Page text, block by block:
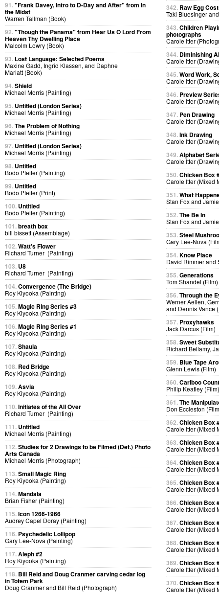
91."Frank Davey, Intro to D-Day and After" from In
the Midst
Warren Tallman (Book)
92."Though the Panama" from Hear Us O Lord From
Heaven Thy Dwelling Place
Malcolm Lowry (Book)
93. Lost Language: Selected Poems
Maxine Gadd, Ingrid Klassen, and Daphne
Marlatt (Book)
94.Shield
Michael Morris (Painting)
95. Untitled (London Series)
Michael Morris (Painting)
96.The Problem of Nothing
Michael Morris (Painting)
97. Untitled (London Series)
Michael Morris (Painting)
98. Untitled
Bodo Pfeifer (Painting)
99. Untitled
Bodo Pfeifer (Print)
100. Untitled
Bodo Pfeifer (Painting)
101.breath box
bill bissett (Assemblage)
102.Watt's Flower
Richard Turner (Painting)
103. U8
Richard Turner (Painting)
104.Convergence (The Bridge)
Roy Kiyooka (Painting)
105.Magic Ring Series #3
Roy Kiyooka (Painting)
106.Magic Ring Series #1
Roy Kiyooka (Painting)
107.Shaula
Roy Kiyooka (Painting)
108. Red Bridge
Roy Kiyooka (Painting)
109.Asvia
Roy Kiyooka (Painting)
110.Initiates of the All Over
Richard Turner (Painting)
111. Untitled
Michael Morris (Painting)
112.Studies for 2 Drawings to be Filmed (Det.) Photo
Arts Canada
Michael Morris (Photograph)
113.Small Magic Ring
Roy Kiyooka (Painting)
114.Mandala
Brian Fisher (Painting)
115.Icon 1266-1966
Audrey Capel Doray (Painting)
116. Psychedelic Lollipop
Gary Lee-Nova (Painting)
117.Aleph #2
Roy Kiyooka (Painting)
118. Bill Reid and Doug Cranmer carving cedar log
in Totem Park
Doug Cranmer and Bill Reid (Photograph)
342. Raw Egg
Taki Bluesinger
343.Children
photographs
Carole Itter
344. Diminishing
Carole Itter
345.Word Work,
Carole Itter
346. Preview
Carole Itter
347. Pen Drawing
Carole Itter
348.Ink Drawing
Carole Itter
349.Alphabet
Carole Itter
350.Chicken Box
Carole Itter (Mixed
351.What
Stan Fox and
352.The Be In
Stan Fox and
353.Steel
Gary Lee-Nova
354.Know Place
David Rimmer and
355.Generations
Tom Shandel (Film)
356.Through the
Werner Aellen,
and Dennis Vance
357. Proxyhawks
Jack Darcus (Film)
358.Sweet
Richard Bellamy,
359. Blue Tape
Glenn Lewis (Film)
360.Cariboo
Philip Keatley (Film)
361.The
Don Eccleston
362.Chicken Box
Carole Itter (Mixed
363.Chicken Box
Carole Itter (Mixed
364.Chicken Box
Carole Itter (Mixed
365.Chicken Box
Carole Itter (Mixed
366.Chicken Box
Carole Itter (Mixed
367.Chicken Box
Carole Itter (Mixed
368.Chicken Box
Carole Itter (Mixed
369.Chicken Box
Carole Itter (Mixed
370.Chicken Box
Carole Itter (Mixed